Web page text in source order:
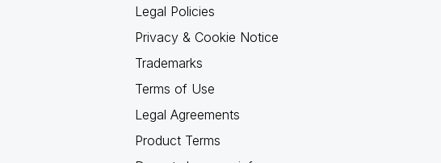
Legal Policies
Privacy & Cookie Notice
Trademarks
Terms of Use
Legal Agreements
Product Terms